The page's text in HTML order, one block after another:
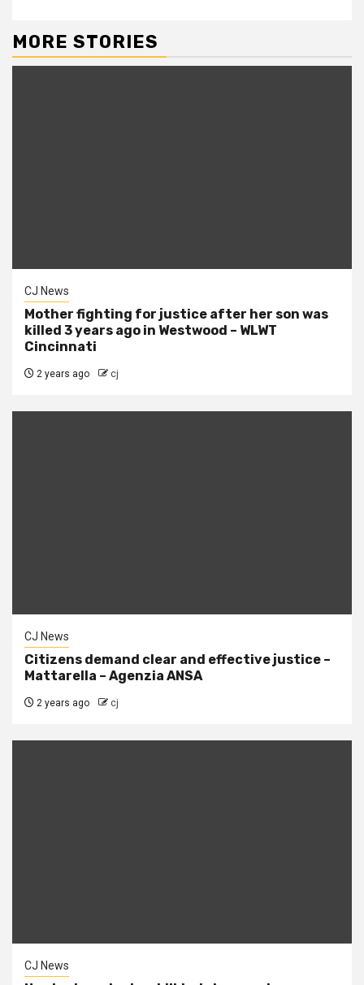
MORE STORIES
CJ News
Mother fighting for justice after her son was
killed 3 years ago in Westwood – WLWT
Cincinnati
2 years ago cj
CJ News
Citizens demand clear and effective justice –
Mattarella – Agenzia ANSA
2 years ago cj
CJ News